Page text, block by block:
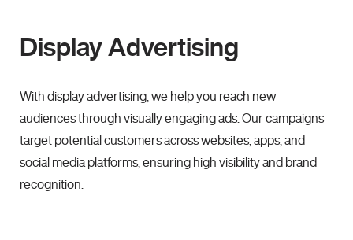
Display Advertising
With display advertising, we help you reach new
audiences through visually engaging ads. Our campaigns
target potential customers across websites, apps, and
social media platforms, ensuring high visibility and brand
recognition.